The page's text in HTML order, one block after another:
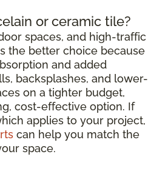
or ceramic tile?
spaces, and high-traffic
the better choice because
and added
backsplashes, and lower-
on a tighter budget,
cost-effective option. If
applies to your project,
can help you match the
space.